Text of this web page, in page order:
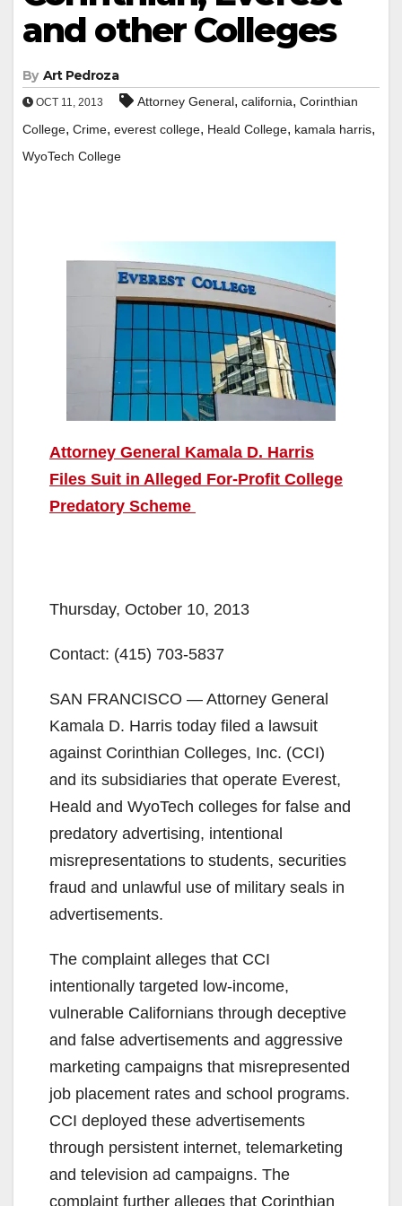
and other Colleges
By Art Pedroza
OCT 11, 2013 Attorney General, california, Corinthian
College, Crime, everest college, Heald College, kamala harris,
WyoTech College
Attorney General Kamala D. Harris
Files Suit in Alleged For-Profit College
Predatory Scheme
Thursday, October 10, 2013
Contact: (415) 703-5837
SAN FRANCISCO — Attorney General
Kamala D. Harris today filed a lawsuit
against Corinthian Colleges, Inc. (CCI)
and its subsidiaries that operate Everest,
Heald and WyoTech colleges for false and
predatory advertising, intentional
misrepresentations to students, securities
fraud and unlawful use of military seals in
advertisements.
The complaint alleges that CCI
intentionally targeted low-income,
vulnerable Californians through deceptive
and false advertisements and aggressive
marketing campaigns that misrepresented
job placement rates and school programs.
CCI deployed these advertisements
through persistent internet, telemarketing
and television ad campaigns. The
complaint further alleges that Corinthian